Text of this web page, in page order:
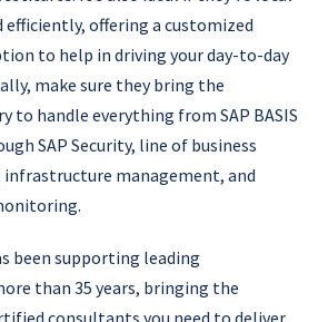
efficiently, offering a customized
to help in driving your day-to-day
make sure they bring the
to handle everything from SAP BASIS
SAP Security, line of business
management, and
been supporting leading
than 35 years, bringing the
consultants you need to deliver